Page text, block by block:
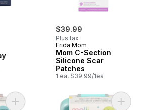
$39.99
Plus tax
Frida Mom
Mom C-Section
Silicone Scar
Patches
1 ea, $39.99/1ea
Add Food Storage Container Snackle 3+
Add